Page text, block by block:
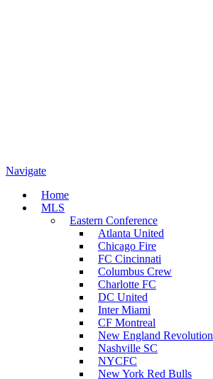
Navigate
Home
MLS
Eastern Conference
Atlanta United
Chicago Fire
FC Cincinnati
Columbus Crew
Charlotte FC
DC United
Inter Miami
CF Montreal
New England Revolution
Nashville SC
NYCFC
New York Red Bulls